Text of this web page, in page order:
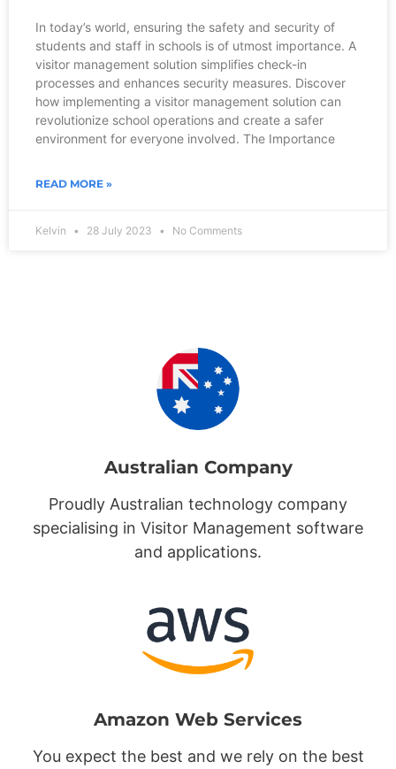
In today’s world, ensuring the safety and security of
students and staff in schools is of utmost importance. A
visitor management solution simplifies check-in
processes and enhances security measures. Discover
how implementing a visitor management solution can
revolutionize school operations and create a safer
environment for everyone involved. The Importance
READ MORE »
Kelvin 28 July 2023 No Comments
Australian Company
Proudly Australian technology company
specialising in Visitor Management software
and applications.
Amazon Web Services
You expect the best and we rely on the best